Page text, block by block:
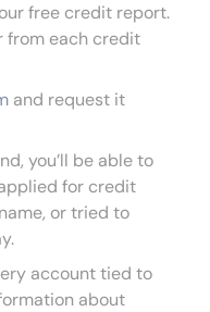
free credit report.
from each credit
and request it
you’ll be able to
for credit
or tried to
account tied to
about